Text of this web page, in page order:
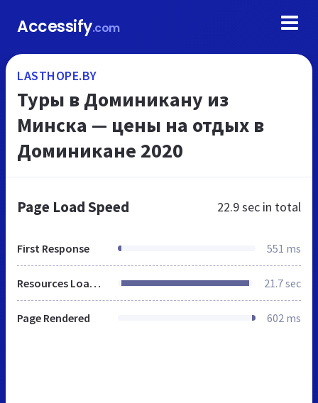
Accessify.com
LASTHOPE.BY
Туры в Доминикану из
Минска — цены на отдых в
Доминикане 2020
Page Load Speed 22.9 sec in total
First Response 551 ms
Resources Loaded 21.7 sec
Page Rendered 602 ms